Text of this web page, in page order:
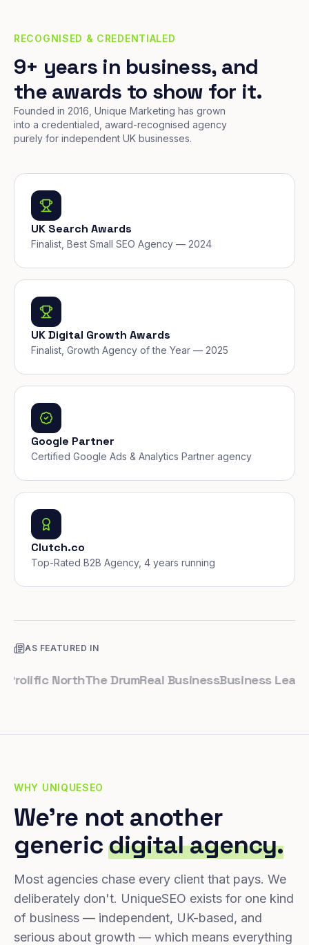
RECOGNISED & CREDENTIALED
9+ years in business, and
the awards to show for it.
Founded in 2016, Unique Marketing has grown
into a credentialed, award-recognised agency
purely for independent UK businesses.
UK Search Awards
Finalist, Best Small SEO Agency — 2024
UK Digital Growth Awards
Finalist, Growth Agency of the Year — 2025
Google Partner
Certified Google Ads & Analytics Partner agency
Clutch.co
Top-Rated B2B Agency, 4 years running
AS FEATURED IN
NorthThe DrumReal BusinessBusiness Leader
WHY UNIQUESEO
We're not another
genericdigital agency.
Most agencies chase every client that pays. We
deliberately don't. UniqueSEO exists for one kind
of business — independent, UK-based, and
serious about growth — which means everything